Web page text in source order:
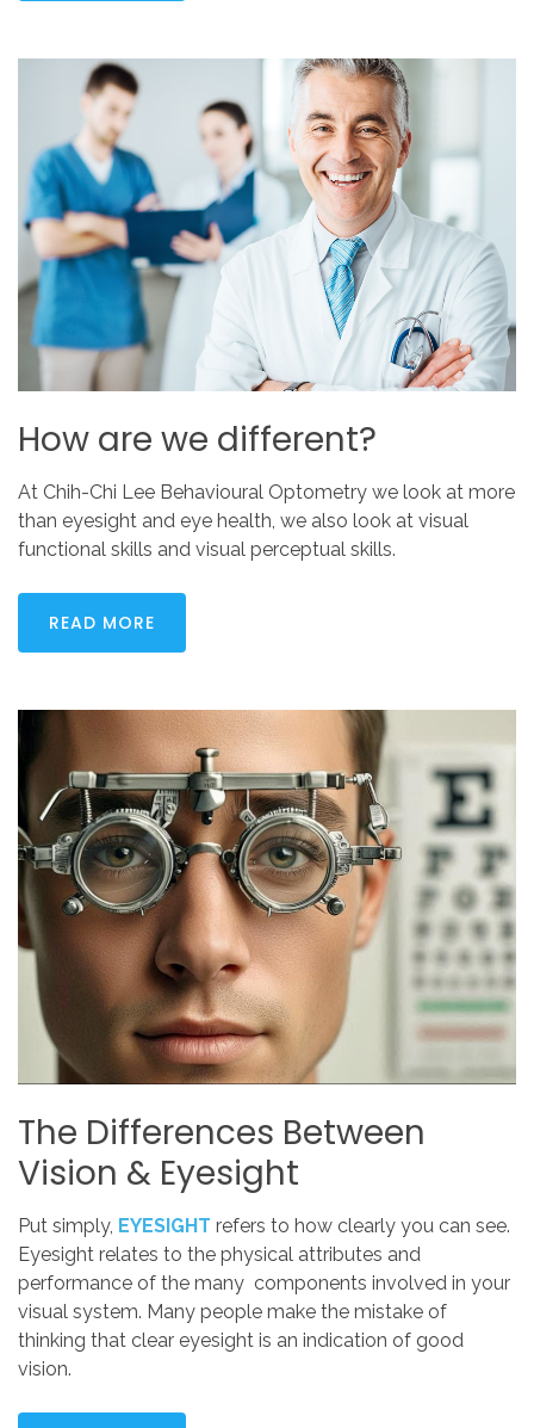
How are we different?
At Chih-Chi Lee Behavioural Optometry we look at more
than eyesight and eye health, we also look at visual
functional skills and visual perceptual skills.
READ MORE
The Differences Between
Vision & Eyesight
Put simply, EYESIGHT refers to how clearly you can see.
Eyesight relates to the physical attributes and
performance of the many components involved in your
visual system. Many people make the mistake of
thinking that clear eyesight is an indication of good
vision.